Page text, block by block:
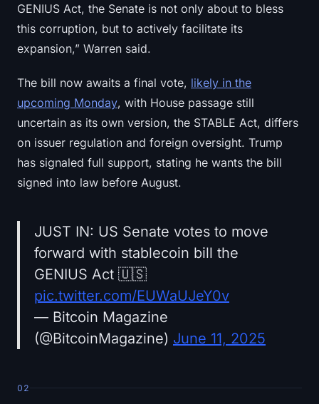
GENIUS Act, the Senate is not only about to bless
this corruption, but to actively facilitate its
expansion,” Warren said.
The bill now awaits a final vote, likely in the
upcoming Monday, with House passage still
uncertain as its own version, the STABLE Act, differs
on issuer regulation and foreign oversight. Trump
has signaled full support, stating he wants the bill
signed into law before August.
JUST IN: US Senate votes to move
forward with stablecoin bill the
GENIUS Act 🇺🇸
pic.twitter.com/EUWaUJeY0v
— Bitcoin Magazine
(@BitcoinMagazine) June 11, 2025
02